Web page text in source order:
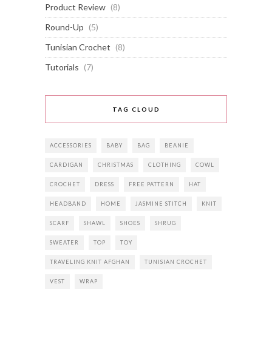
Product Review (8)
Round-Up (5)
Tunisian Crochet (8)
Tutorials (7)
TAG CLOUD
ACCESSORIES BABY BAG BEANIE
CARDIGAN CHRISTMAS CLOTHING COWL
CROCHET DRESS FREE PATTERN HAT
HEADBAND HOME JASMINE STITCH KNIT
SCARF SHAWL SHOES SHRUG
SWEATER TOP TOY
TRAVELING KNIT AFGHAN TUNISIAN CROCHET
VEST WRAP